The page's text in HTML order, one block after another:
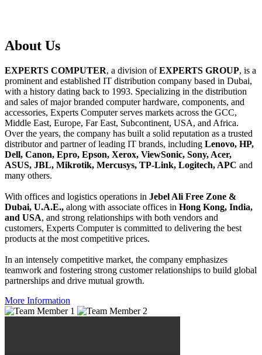
About Us
EXPERTS COMPUTER, a division ofEXPERTS GROUP, is a
prominent and established IT distribution company based in Dubai,
with a history dating back to 1993. Specializing in the distribution
and sales of major branded computer hardware, components, and
accessories, Experts Computer serves markets across the GCC,
Middle East, Europe, Far East, Subcontinent, USA, and Africa.
Over the years, the company has built a solid reputation as a trusted
distributor and partner of leading IT brands, including Lenovo, HP,
Dell, Canon, Epro, Epson, Xerox, ViewSonic, Sony, Acer,
ASUS, JBL, Mikrotik, Mercusys, TP-Link, Logitech, APC and
many others.
With offices and logistics operations in Jebel Ali Free Zone &
Dubai, U.A.E., along with associate offices in Hong Kong, India,
and USA, and strong relationships with both vendors and
customers, Experts Computer is committed to delivering the best
products at the most competitive prices.
In an intensely competitive market, the company emphasizes
teamwork and fostering strong customer relationships to build global
partnerships and drive mutual growth.
More Information